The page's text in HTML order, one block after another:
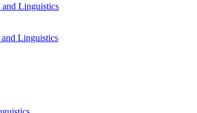
and Linguistics
Linguistics